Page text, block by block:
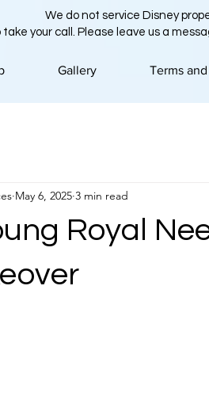
We do not service Disney
your call. Please leave us a
Gallery Terms
Royal
May 6, 2025 3 min read